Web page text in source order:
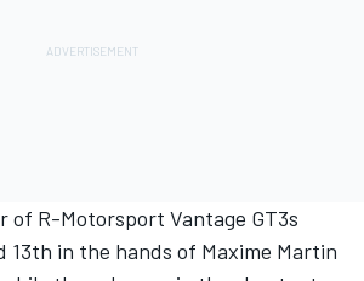
of R-Motorsport Vantage GT3s
13th in the hands of Maxime Martin